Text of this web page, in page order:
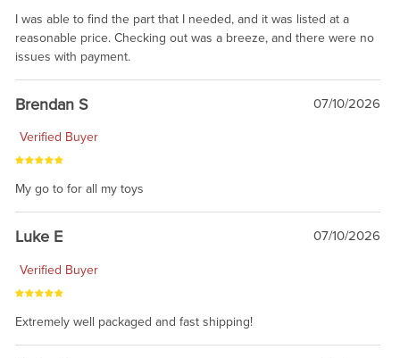
I was able to find the part that I needed, and it was listed at a
reasonable price. Checking out was a breeze, and there were no
issues with payment.
Brendan S 07/10/2026
Verified Buyer
My go to for all my toys
Luke E 07/10/2026
Verified Buyer
Extremely well packaged and fast shipping!